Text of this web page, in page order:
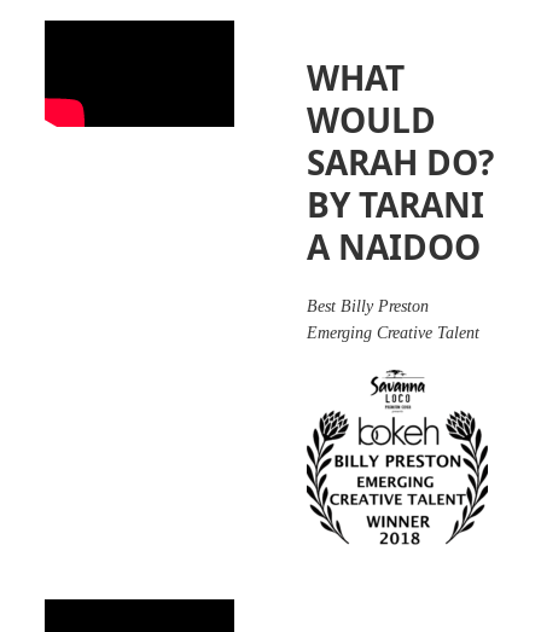
WHAT
WOULD
SARAH DO?
BY TARANI
A NAIDOO
Best Billy Preston
Emerging Creative Talent